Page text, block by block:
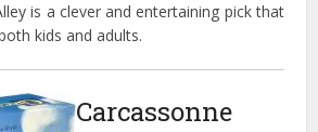
is a clever and entertaining pick that
kids and adults.
Carcassonne